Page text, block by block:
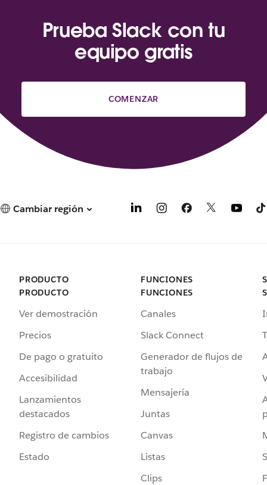
Prueba Slack con tu
equipo gratis
COMENZAR
Cambiar región
PRODUCTO
PRODUCTO
Ver demostración
Precios
De pago o gratuito
Accesibilidad
Lanzamientos
destacados
Registro de cambios
Estado
FUNCIONES
FUNCIONES
Canales
Slack Connect
Generador de flujos de
trabajo
Mensajería
Juntas
Canvas
Listas
Clips